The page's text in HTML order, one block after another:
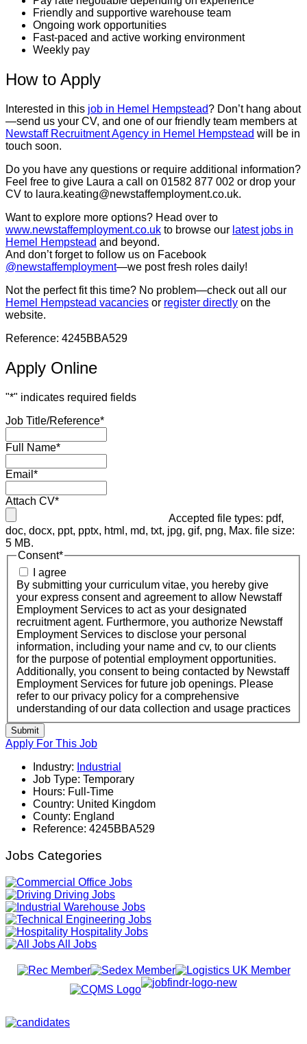
Friendly and supportive warehouse team
Ongoing work opportunities
Fast-paced and active working environment
Weekly pay
How to Apply
Interested in this job in Hemel Hempstead? Don’t hang about
—send us your CV, and one of our friendly team members at
Newstaff Recruitment Agency in Hemel Hempstead will be in
touch soon.
Do you have any questions or require additional information?
Feel free to give Laura a call on 01582 877 002 or drop your
CV to laura.keating@newstaffemployment.co.uk.
Want to explore more options? Head over to
www.newstaffemployment.co.uk to browse our latest jobs in
Hemel Hempstead and beyond.
And don’t forget to follow us on Facebook
@newstaffemployment—we post fresh roles daily!
Not the perfect fit this time? No problem—check out all our
Hemel Hempstead vacancies or register directly on the
website.
Reference: 4245BBA529
Apply Online
"*" indicates required fields
Job Title/Reference*
Full Name*
Email *
Attach CV*
Accepted file types: pdf,
doc, docx, ppt, pptx, html, md, txt, jpg, gif, png, Max. file size:
5 MB.
Consent*
I agree
By submitting your curriculum vitae, you hereby give
your express consent and agreement to allow Newstaff
Employment Services to act as your designated
recruitment agent. Furthermore, you authorize Newstaff
Employment Services to disclose your personal
information, including your name and cv, to our clients
for the purpose of potential employment opportunities.
Additionally, you consent to being contacted by Newstaff
Employment Services for future job openings. Please
refer to our privacy policy for a comprehensive
understanding of our data collection and usage practices
Submit
Apply For This Job
Industry: Industrial
Job Type: Temporary
Hours: Full-Time
Country: United Kingdom
County: England
Reference: 4245BBA529
Jobs Categories
Office Jobs
Driving Jobs
Warehouse Jobs
Engineering Jobs
Hospitality Jobs
All Jobs